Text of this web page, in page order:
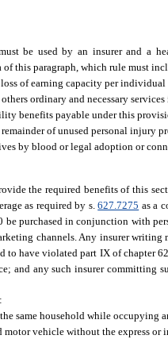
be used by an insurer and a
this paragraph, which rule must
of earning capacity per
ordinary and necessary
benefits payable under this
of unused personal injury
by blood or legal adoption or
the required benefits of this
as required by s.627.7275 as a
purchased in conjunction with
channels. Any insurer
to have violated part IX of
and any such insurer committing
same household while occupying
vehicle without the express or